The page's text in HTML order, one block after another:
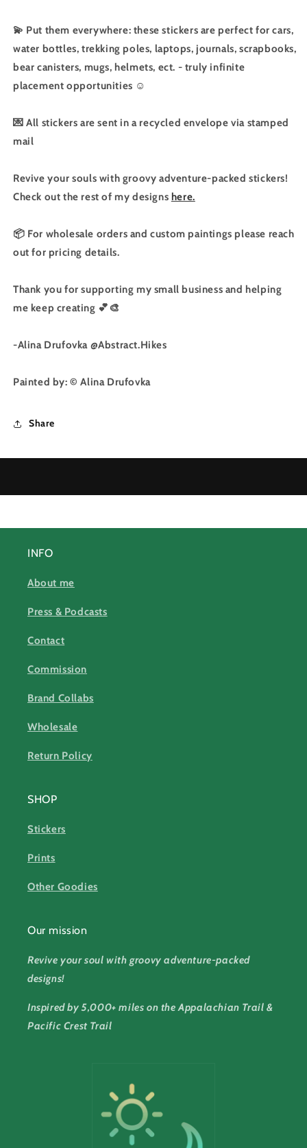
💫 Put them everywhere: these stickers are perfect for cars,
water bottles, trekking poles, laptops, journals, scrapbooks,
bear canisters, mugs, helmets, ect. - truly infinite
placement opportunities ☺️
💌 All stickers are sent in a recycled envelope via stamped
mail
Revive your souls with groovy adventure-packed stickers!
Check out the rest of my designs here.
📦 For wholesale orders and custom paintings please reach
out for pricing details.
Thank you for supporting my small business and helping
me keep creating 💕🎨
-Alina Drufovka @Abstract.Hikes
Painted by: © Alina Drufovka
Share
INFO
About me
Press & Podcasts
Contact
Commission
Brand Collabs
Wholesale
Return Policy
SHOP
Stickers
Prints
Other Goodies
Our mission
Revive your soul with groovy adventure-packed
designs!
Inspired by 5,000+ miles on the Appalachian Trail &
Pacific Crest Trail